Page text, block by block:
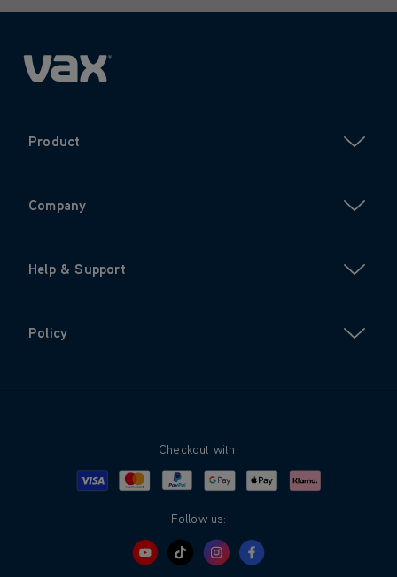
Product
Company
Help & Support
Policy
Checkout with:
Visa MastercardPayPalGoogle PayApple PayKlarna
Follow us: